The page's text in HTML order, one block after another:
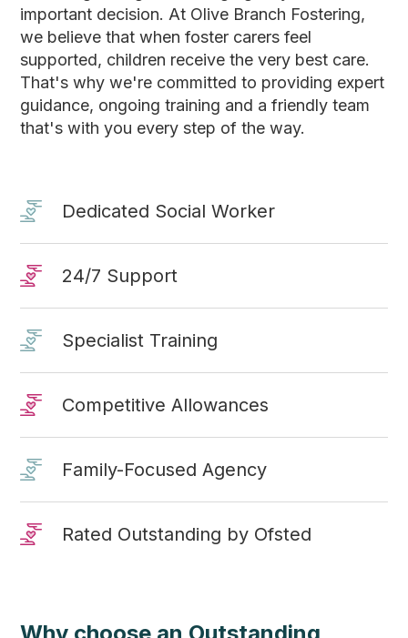
important decision. At Olive Branch Fostering,
we believe that when foster carers feel
supported, children receive the very best care.
That's why we're committed to providing expert
guidance, ongoing training and a friendly team
that's with you every step of the way.
Dedicated Social Worker
24/7 Support
Specialist Training
Competitive Allowances
Family-Focused Agency
Rated Outstanding by Ofsted
Why choose an Outstanding